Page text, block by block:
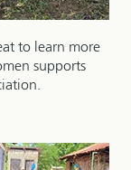
to learn more
supports